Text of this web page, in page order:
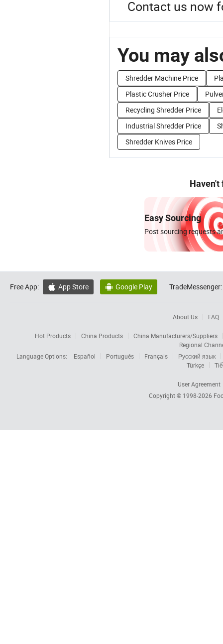
Contact us now
You may
Shredder Machine Price
Plastic Crusher Price
Recycling Shredder Price
Industrial Shredder Price
Shredder Knives Price
Haven't
Easy Sourcing
Post sourcing requests
Free App:  App Store  Google Play TradeMessenger:
About Us FAQ
Hot Products China Products
China Manufacturers/Suppliers
Regional
Language Options:
Español Português Français
Русский язык
Türkçe
User Agreement
Copyright © 1998-2026